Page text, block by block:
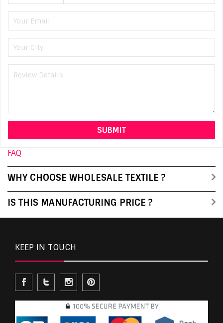
FAQ
WHY CHOOSE WHOLESALE TEXTILE ?
IS THIS MANUFACTURING PRICE ?
KEEP IN TOUCH